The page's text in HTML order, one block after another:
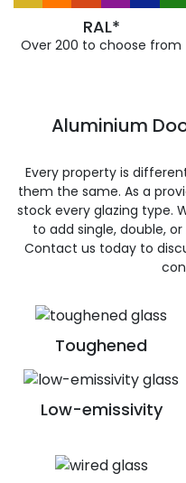
RAL*
Over 200 to choose from
Toughened
Low-emissivity
Aluminium
Every property is
them the same. As a
stock every glazing type.
to add single, double,
Contact us today to